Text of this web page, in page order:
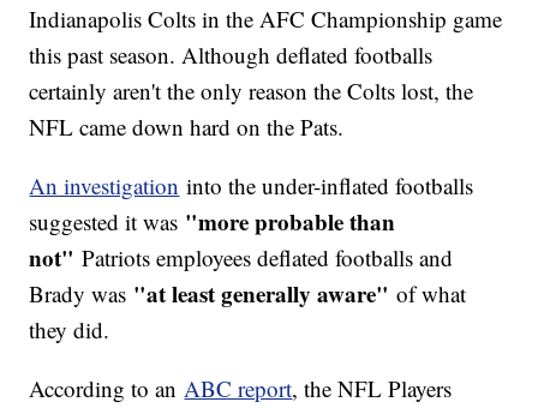
Indianapolis Colts in the AFC Championship game
this past season. Although deflated footballs
certainly aren't the only reason the Colts lost, the
NFL came down hard on the Pats.
An investigation into the under-inflated footballs
suggested it was "more probable than
not" Patriots employees deflated footballs and
Brady was "at least generally aware" of what
they did.
According to anABC report, the NFL Players